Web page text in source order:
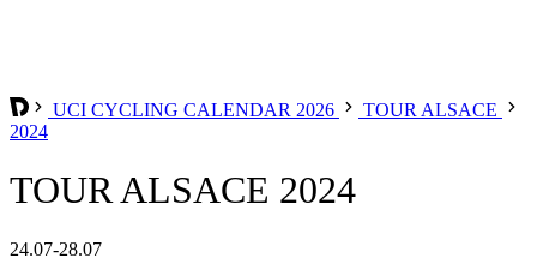
UCI CYCLING CALENDAR 2026
TOUR ALSACE
2024
TOUR ALSACE 2024
24.07-28.07